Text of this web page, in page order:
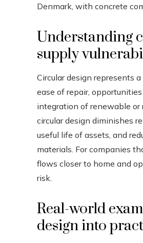
Denmark, with concrete
Understanding
supply
Circular design represents
ease of repair,
integration of renewable or
circular design diminishes
useful life of assets, and
materials. For companies
flows closer to home and
risk.
Real-world
design into